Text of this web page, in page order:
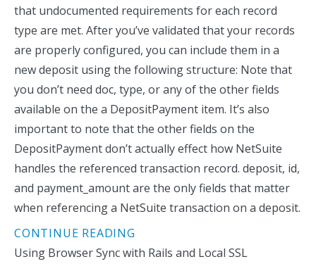
that undocumented requirements for each record
type are met. After you’ve validated that your records
are properly configured, you can include them in a
new deposit using the following structure: Note that
you don’t need doc, type, or any of the other fields
available on the a DepositPayment item. It’s also
important to note that the other fields on the
DepositPayment don’t actually effect how NetSuite
handles the referenced transaction record. deposit, id,
and payment_amount are the only fields that matter
when referencing a NetSuite transaction on a deposit.
CONTINUE READING
Using Browser Sync with Rails and Local SSL